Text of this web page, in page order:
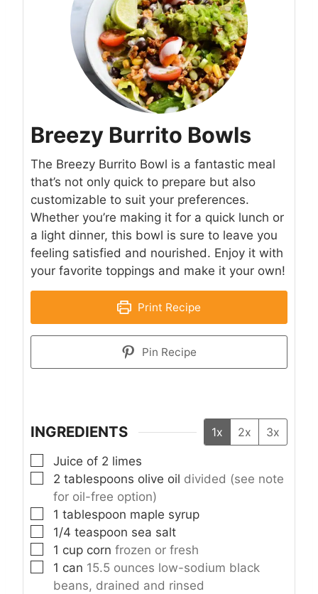
Breezy Burrito Bowls
The Breezy Burrito Bowl is a fantastic meal
that’s not only quick to prepare but also
customizable to suit your preferences.
Whether you’re making it for a quick lunch or
a light dinner, this bowl is sure to leave you
feeling satisfied and nourished. Enjoy it with
your favorite toppings and make it your own!
Print Recipe
Pin Recipe
INGREDIENTS 1x 2x
3x
▢
Juice of 2 limes
▢
2 tablespoons olive oil divided (see note
for oil-free option)
▢
1 tablespoon maple syrup
▢
1/4 teaspoon sea salt
▢
1 cup corn frozen or fresh
▢
1 can 15.5 ounces low-sodium black
beans, drained and rinsed